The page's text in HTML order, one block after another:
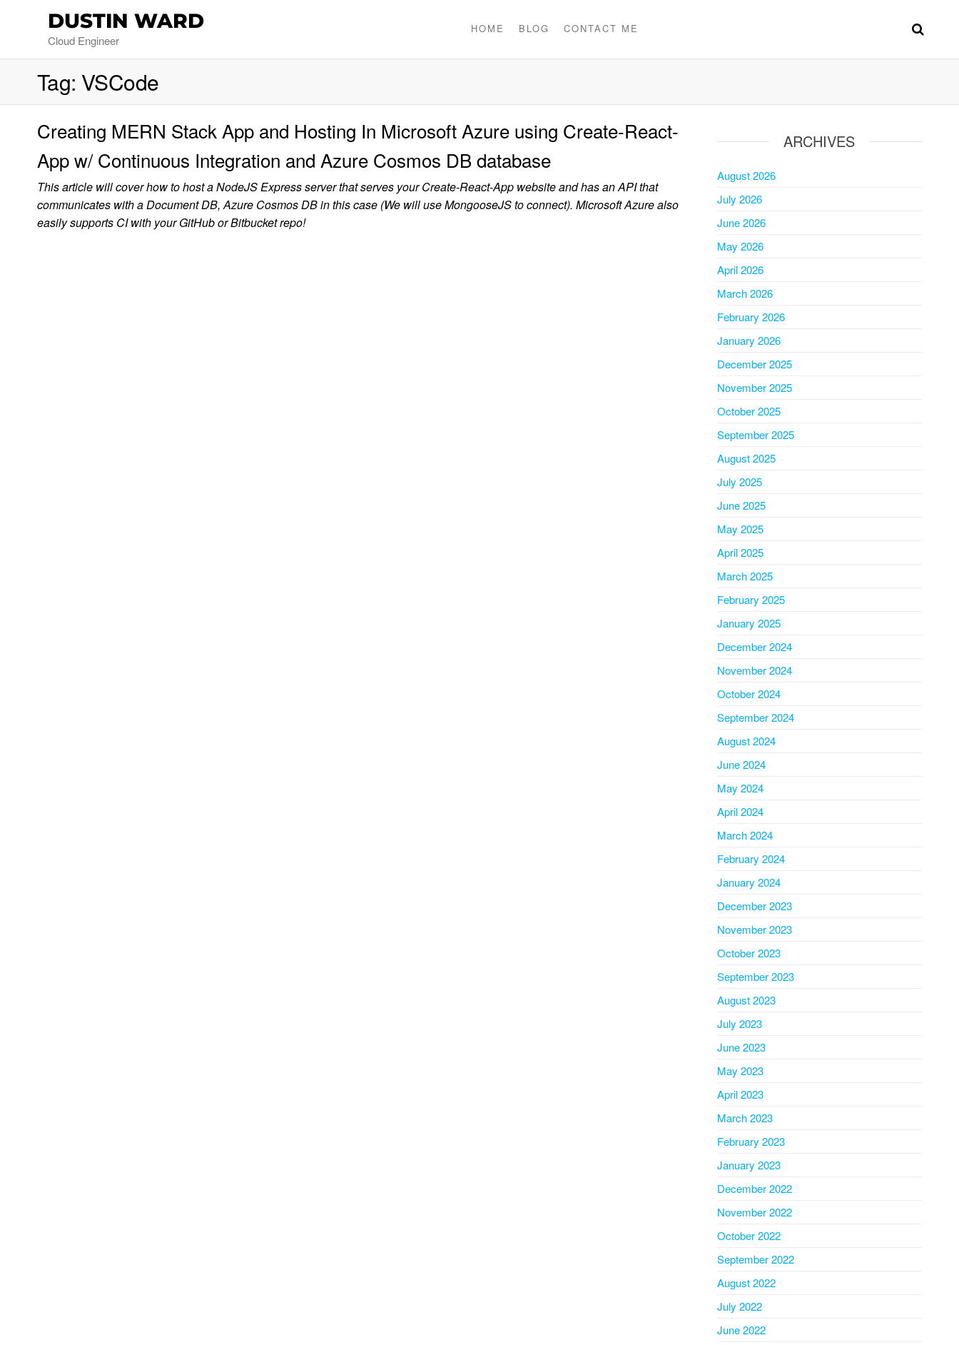
DUSTIN WARD
Cloud Engineer
HOME BLOG CONTACT ME
Tag: VSCode
Creating MERN Stack App and Hosting In Microsoft Azure using Create-React-
App w/ Continuous Integration and Azure Cosmos DB database
This article will cover how to host a NodeJS Express server that serves your Create-React-App website and has an API that
communicates with a Document DB, Azure Cosmos DB in this case (We will use MongooseJS to connect). Microsoft Azure also
easily supports CI with your GitHub or Bitbucket repo!
ARCHIVES
August 2026
July 2026
June 2026
May 2026
April 2026
March 2026
February 2026
January 2026
December 2025
November 2025
October 2025
September 2025
August 2025
July 2025
June 2025
May 2025
April 2025
March 2025
February 2025
January 2025
December 2024
November 2024
October 2024
September 2024
August 2024
June 2024
May 2024
April 2024
March 2024
February 2024
January 2024
December 2023
November 2023
October 2023
September 2023
August 2023
July 2023
June 2023
May 2023
April 2023
March 2023
February 2023
January 2023
December 2022
November 2022
October 2022
September 2022
August 2022
July 2022
June 2022